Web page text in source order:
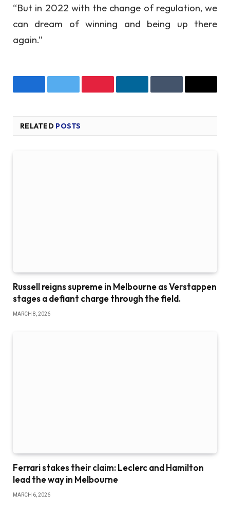
“But in 2022 with the change of regulation, we
can dream of winning and being up there
again.”
FacebookTwitter PinterestLinkedInTumblr Email
RELATED POSTS
Russell reigns supreme in Melbourne as Verstappen
stages a defiant charge through the field.
MARCH 8, 2026
Ferrari stakes their claim: Leclerc and Hamilton
lead the way in Melbourne
MARCH 6, 2026